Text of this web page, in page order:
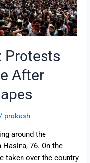
Protests
After
/ prakash
around the
76. On the
taken over the country